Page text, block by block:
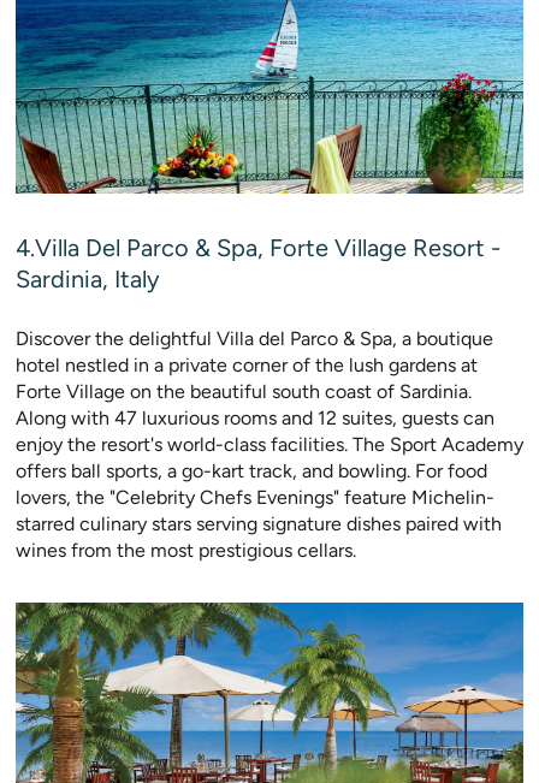
4.Villa Del Parco & Spa, Forte Village Resort -
Sardinia, Italy
Discover the delightful Villa del Parco & Spa, a boutique
hotel nestled in a private corner of the lush gardens at
Forte Village on the beautiful south coast of Sardinia.
Along with 47 luxurious rooms and 12 suites, guests can
enjoy the resort's world-class facilities. The Sport Academy
offers ball sports, a go-kart track, and bowling. For food
lovers, the "Celebrity Chefs Evenings" feature Michelin-
starred culinary stars serving signature dishes paired with
wines from the most prestigious cellars.